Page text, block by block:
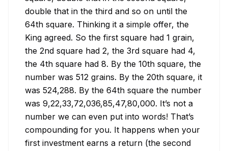
double that in the third and so on until the
64th square. Thinking it a simple offer, the
King agreed. So the first square had 1 grain,
the 2nd square had 2, the 3rd square had 4,
the 4th square had 8. By the 10th square, the
number was 512 grains. By the 20th square, it
was 524,288. By the 64th square the number
was 9,22,33,72,036,85,47,80,000. It’s not a
number we can even put into words! That’s
compounding for you. It happens when your
first investment earns a return (the second